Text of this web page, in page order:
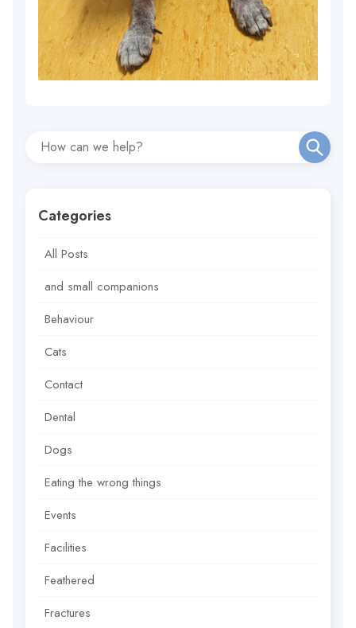
Categories
All Posts
and small companions
Behaviour
Cats
Contact
Dental
Dogs
Eating the wrong things
Events
Facilities
Feathered
Fractures